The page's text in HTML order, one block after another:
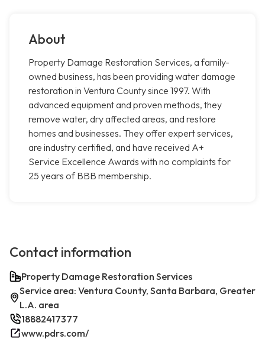
About
Property Damage Restoration Services, a family-
owned business, has been providing water damage
restoration in Ventura County since 1997. With
advanced equipment and proven methods, they
remove water, dry affected areas, and restore
homes and businesses. They offer expert services,
are industry certified, and have received A+
Service Excellence Awards with no complaints for
25 years of BBB membership.
Contact information
Property Damage Restoration Services
Service area: Ventura County, Santa Barbara, Greater
L.A. area
18882417377
www.pdrs.com/